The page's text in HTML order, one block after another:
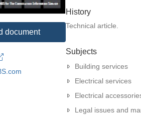
document
History
Technical article.
Subjects
Building services
Electrical services
Electrical
Legal issues and